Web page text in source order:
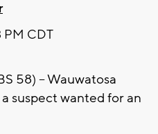
PM CDT
58) -- Wauwatosa
suspect wanted for an